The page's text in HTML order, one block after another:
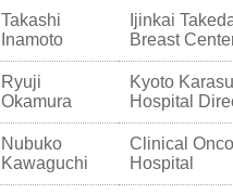
Takashi
Inamoto
Ijinkai
Breast
Ryuji
Okamura
Kyoto
Hospital
Nubuko
Kawaguchi
Clinical
Hospital